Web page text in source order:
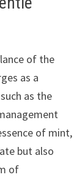
of the
as a
as the
of mint,
but also
of